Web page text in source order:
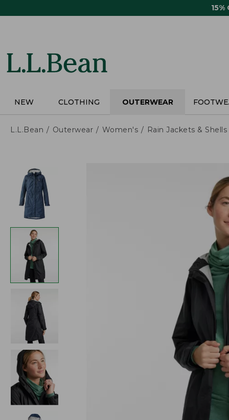
15%
NEW CLOTHING OUTERWEAR
L.L.Bean Outerwear Women's Rain Jackets & Shells